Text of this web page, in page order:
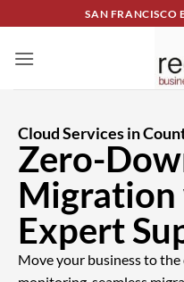
SAN FRANCISCO
Cloud Services in
Zero-
Migration
Expert
Move your business to